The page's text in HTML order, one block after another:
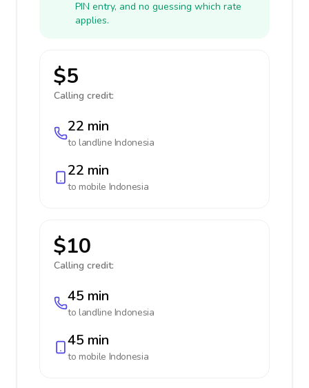
PIN entry, and no guessing which rate
applies.
$5
Calling credit:
22 min
to landline Indonesia
22 min
to mobile Indonesia
$10
Calling credit:
45 min
to landline Indonesia
45 min
to mobile Indonesia